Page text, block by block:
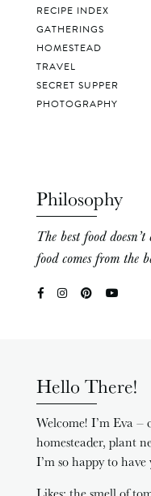
RECIPE INDEX
GATHERINGS
HOMESTEAD
TRAVEL
SECRET SUPPER
PHOTOGRAPHY
Philosophy
The best food
food comes from the
Hello There!
Welcome! I’m Eva –
homesteader, plant
I’m so happy to